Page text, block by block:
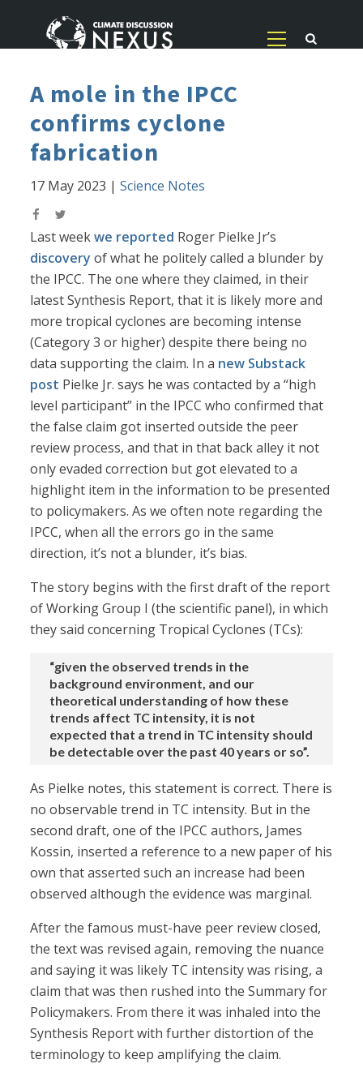
A mole in the IPCC
confirms cyclone
fabrication
17 May 2023 |Science Notes
Last weekwe reported Roger Pielke Jr’s
discovery of what he politely called a blunder by
the IPCC. The one where they claimed, in their
latest Synthesis Report, that it is likely more and
more tropical cyclones are becoming intense
(Category 3 or higher) despite there being no
data supporting the claim. In a new Substack
post Pielke Jr. says he was contacted by a “high
level participant” in the IPCC who confirmed that
the false claim got inserted outside the peer
review process, and that in that back alley it not
only evaded correction but got elevated to a
highlight item in the information to be presented
to policymakers. As we often note regarding the
IPCC, when all the errors go in the same
direction, it’s not a blunder, it’s bias.
The story begins with the first draft of the report
of Working Group I (the scientific panel), in which
they said concerning Tropical Cyclones (TCs):
“given the observed trends in the
background environment, and our
theoretical understanding of how these
trends affect TC intensity, it is not
expected that a trend in TC intensity should
be detectable over the past 40 years or so”.
As Pielke notes, this statement is correct. There is
no observable trend in TC intensity. But in the
second draft, one of the IPCC authors, James
Kossin, inserted a reference to a new paper of his
own that asserted such an increase had been
observed although the evidence was marginal.
After the famous must-have peer review closed,
the text was revised again, removing the nuance
and saying it was likely TC intensity was rising, a
claim that was then rushed into the Summary for
Policymakers. From there it was inhaled into the
Synthesis Report with further distortion of the
terminology to keep amplifying the claim.